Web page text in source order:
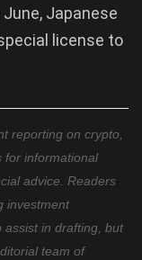
Japanese
license to
reporting on crypto,
for informational
advice. Readers
investment
assist in drafting, but
team of